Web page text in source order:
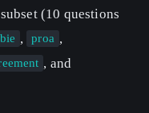
(10 questions
, proa ,
, and